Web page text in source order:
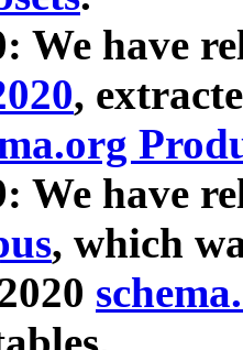
We have
,
We have
, which